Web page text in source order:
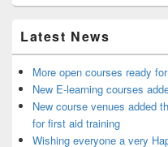
Latest News
More open courses ready
New E-learning courses
New course venues added
for first aid training
Wishing everyone a very